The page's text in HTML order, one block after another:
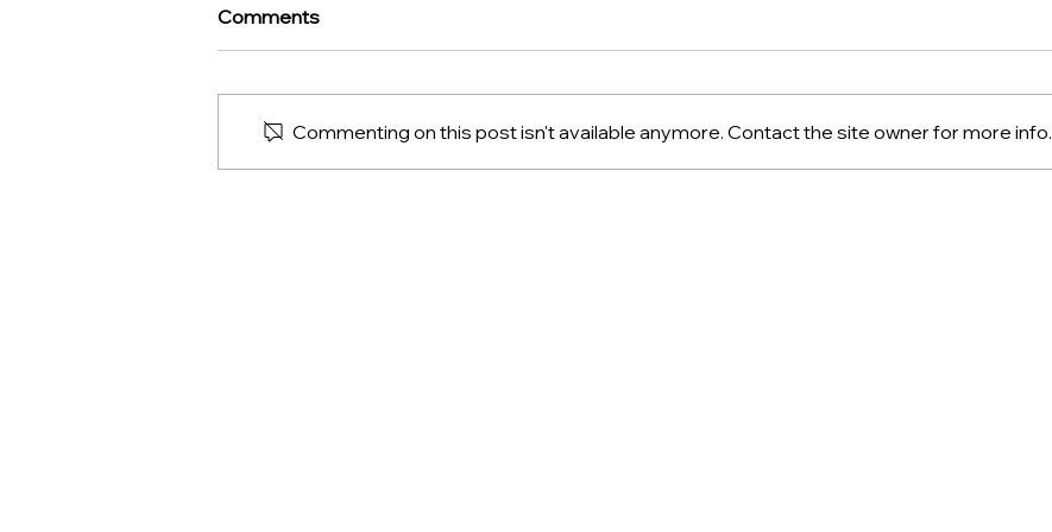
Comments
Commenting on this post isn't available anymore. Contact the site owner for more info.